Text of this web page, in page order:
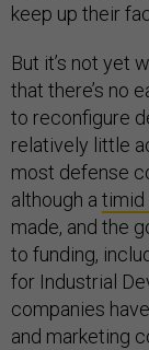
keep up their
But it’s not yet
that there’s no
to reconfigure
relatively little
most defense
although a timid
made, and the
to funding,
for Industrial
companies
and marketing